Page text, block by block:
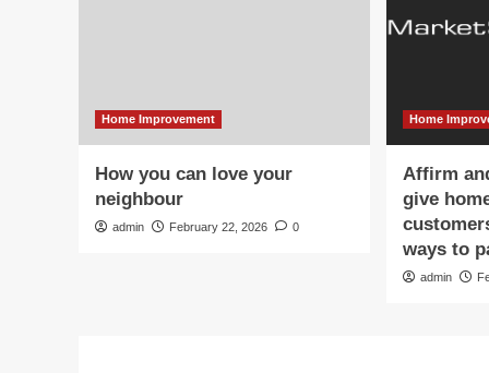
Home Improvement
How you can love your
neighbour
admin February 22, 2026 0
Home
Affirm
give
ways to
admin